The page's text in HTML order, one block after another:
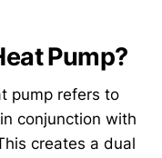
Pump?
pump refers to
conjunction with
creates a dual